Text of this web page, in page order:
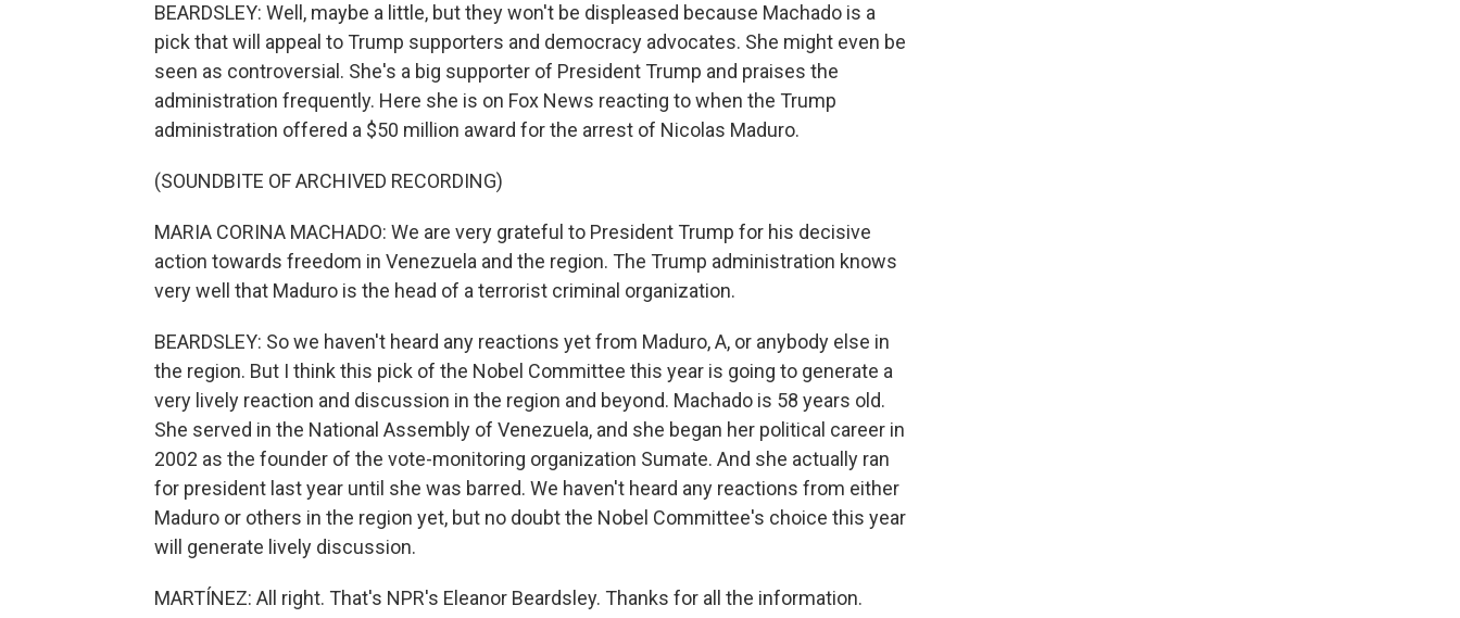
BEARDSLEY: Well, maybe a little, but they won't be displeased because Machado is a
pick that will appeal to Trump supporters and democracy advocates. She might even be
seen as controversial. She's a big supporter of President Trump and praises the
administration frequently. Here she is on Fox News reacting to when the Trump
administration offered a $50 million award for the arrest of Nicolas Maduro.
(SOUNDBITE OF ARCHIVED RECORDING)
MARIA CORINA MACHADO: We are very grateful to President Trump for his decisive
action towards freedom in Venezuela and the region. The Trump administration knows
very well that Maduro is the head of a terrorist criminal organization.
BEARDSLEY: So we haven't heard any reactions yet from Maduro, A, or anybody else in
the region. But I think this pick of the Nobel Committee this year is going to generate a
very lively reaction and discussion in the region and beyond. Machado is 58 years old.
She served in the National Assembly of Venezuela, and she began her political career in
2002 as the founder of the vote-monitoring organization Sumate. And she actually ran
for president last year until she was barred. We haven't heard any reactions from either
Maduro or others in the region yet, but no doubt the Nobel Committee's choice this year
will generate lively discussion.
MARTÍNEZ: All right. That's NPR's Eleanor Beardsley. Thanks for all the information.